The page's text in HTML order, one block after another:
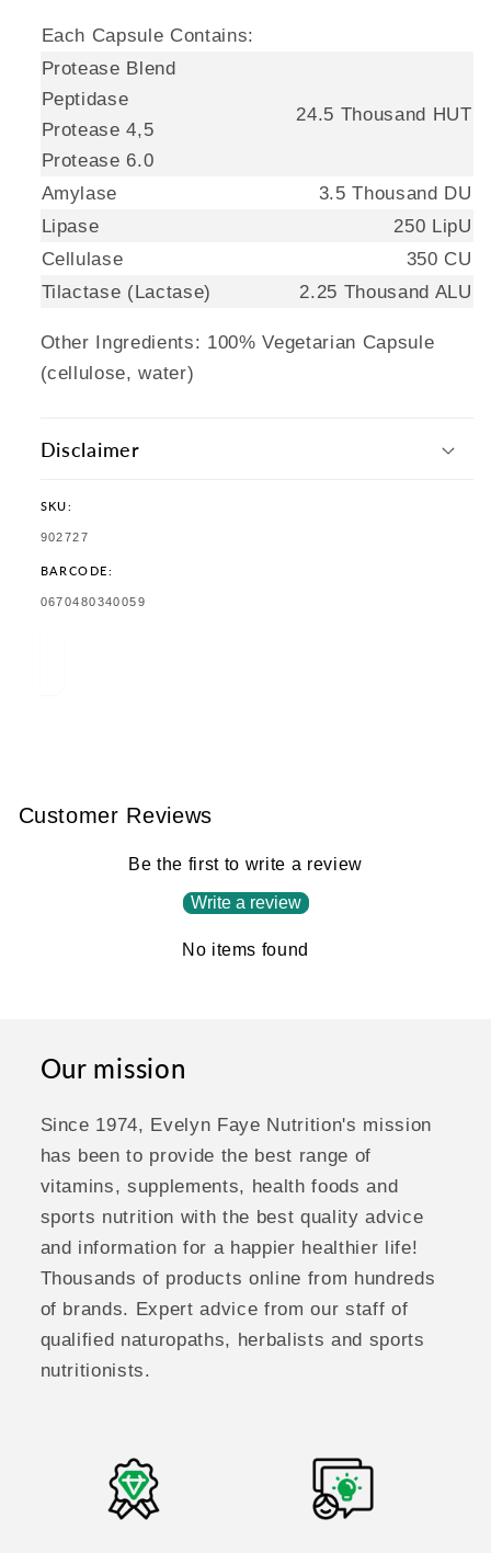
Each Capsule Contains:
Protease Blend
Peptidase
Protease 4,5
Protease 6.0
24.5 Thousand HUT
Amylase
3.5 Thousand DU
Lipase
250 LipU
Cellulase
350 CU
Tilactase (Lactase)
2.25 Thousand ALU
Other Ingredients: 100% Vegetarian Capsule
(cellulose, water)
Disclaimer
SKU:
SKU:
902727
BARCODE:
TRANSLATION
0670480340059
Customer Reviews
Be the first to write a review
Write a review
No items found
Our mission
Since 1974, Evelyn Faye Nutrition's mission
has been to provide the best range of
vitamins, supplements, health foods and
sports nutrition with the best quality advice
and information for a happier healthier life!
Thousands of products online from hundreds
of brands. Expert advice from our staff of
qualified naturopaths, herbalists and sports
nutritionists.